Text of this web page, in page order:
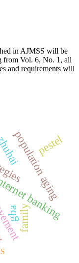
in AJMSS will be
from Vol. 6, No. 1, all
and requirements will
banking
population aging
family
pestel
gba